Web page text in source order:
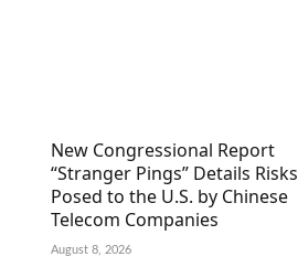
New Congressional Report
“Stranger Pings” Details Risks
Posed to the U.S. by Chinese
Telecom Companies
August 8, 2026